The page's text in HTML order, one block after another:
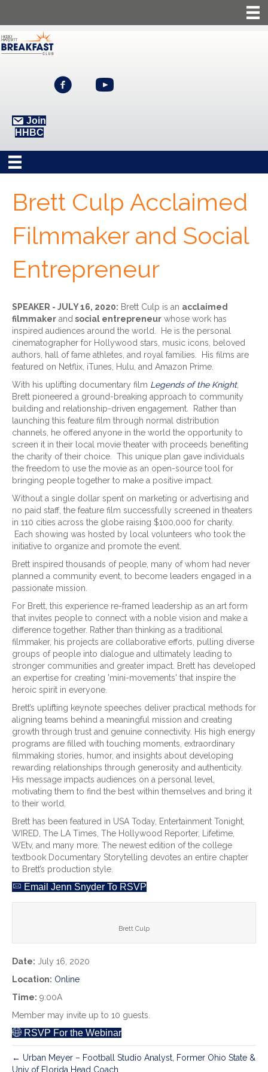
Join
HHBC
Brett Culp Acclaimed
Filmmaker and Social
Entrepreneur
SPEAKER - JULY 16, 2020: Brett Culp is an acclaimed
filmmaker andsocial entrepreneur whose work has
inspired audiences around the world. He is the personal
cinematographer for Hollywood stars, music icons, beloved
authors, hall of fame athletes, and royal families. His films are
featured on Netflix, iTunes, Hulu, and Amazon Prime.
With his uplifting documentary film Legends of the Knight,
Brett pioneered a ground-breaking approach to community
building and relationship-driven engagement. Rather than
launching this feature film through normal distribution
channels, he offered anyone in the world the opportunity to
screen it in their local movie theater with proceeds benefiting
the charity of their choice. This unique plan gave individuals
the freedom to use the movie as an open-source tool for
bringing people together to make a positive impact.
Without a single dollar spent on marketing or advertising and
no paid staff, the feature film successfully screened in theaters
in 110 cities across the globe raising $100,000 for charity.
Each showing was hosted by local volunteers who took the
initiative to organize and promote the event.
Brett inspired thousands of people, many of whom had never
planned a community event, to become leaders engaged in a
passionate mission.
For Brett, this experience re-framed leadership as an art form
that invites people to connect with a noble vision and make a
difference together. Rather than thinking as a traditional
filmmaker, his projects are collaborative efforts, pulling diverse
groups of people into dialogue and ultimately leading to
stronger communities and greater impact. Brett has developed
an expertise for creating 'mini-movements' that inspire the
heroic spirit in everyone.
Brett’s uplifting keynote speeches deliver practical methods for
aligning teams behind a meaningful mission and creating
growth through trust and genuine connectivity. His high energy
programs are filled with touching moments, extraordinary
filmmaking stories, humor, and insights about developing
rewarding relationships through generosity and authenticity.
His message impacts audiences on a personal level,
motivating them to find the best within themselves and bring it
to their world.
Brett has been featured in USA Today, Entertainment Tonight,
WIRED, The LA Times, The Hollywood Reporter, Lifetime,
WEtv, and many more. The newest edition of the college
textbook Documentary Storytelling devotes an entire chapter
to Brett’s production style.
Email Jenn Snyder To RSVP
Brett Culp
Date: July 16, 2020
Location: Online
Time: 9:00A
Member may invite up to 10 guests.
RSVP For the Webinar
← Urban Meyer – Football Studio Analyst, Former Ohio State &
Univ of Florida Head Coach